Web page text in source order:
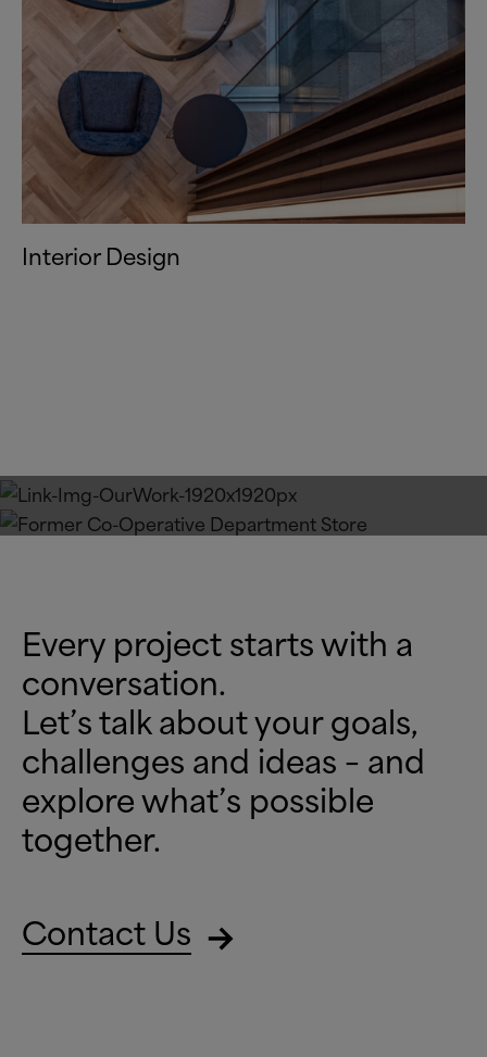
Interior Design
Our Work
Our Approach
Every project starts with a
conversation.
Let’s talk about your goals,
challenges and ideas – and
explore what’s possible
together.
Contact Us